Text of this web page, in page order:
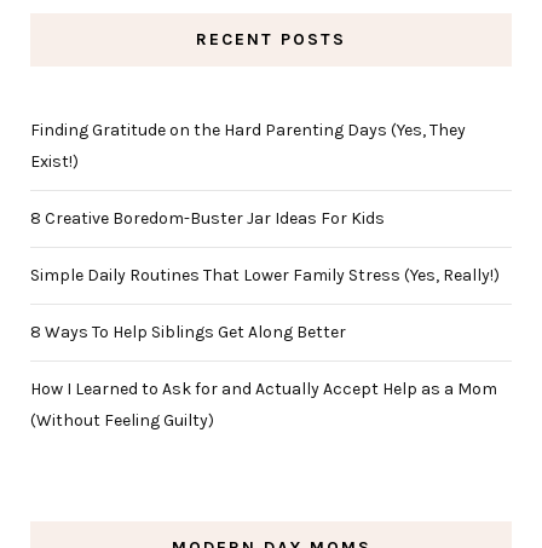
RECENT POSTS
Finding Gratitude on the Hard Parenting Days (Yes, They
Exist!)
8 Creative Boredom-Buster Jar Ideas For Kids
Simple Daily Routines That Lower Family Stress (Yes, Really!)
8 Ways To Help Siblings Get Along Better
How I Learned to Ask for and Actually Accept Help as a Mom
(Without Feeling Guilty)